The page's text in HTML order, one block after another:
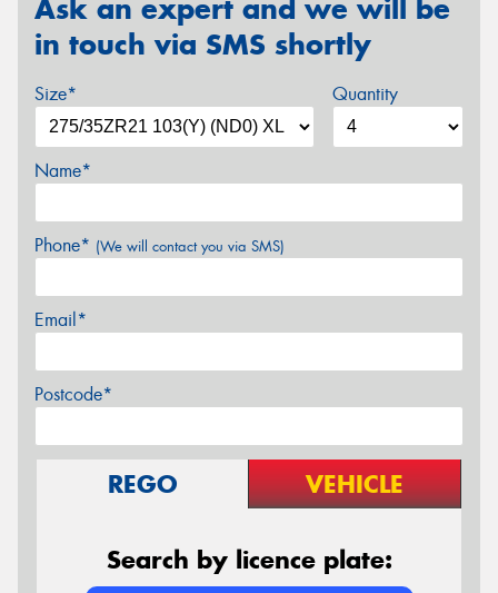
Ask an expert and we will be
in touch via SMS shortly
Size* Quantity
Name*
Phone* (We will contact you via SMS)
Email*
Postcode*
REGO VEHICLE
Search by licence plate: